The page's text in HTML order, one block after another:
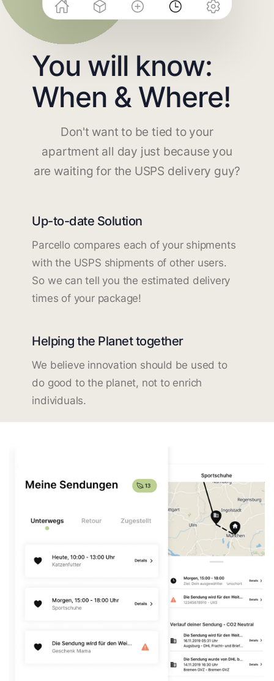
You will know:
When & Where!
Don't want to be tied to your
apartment all day just because you
are waiting for the USPS delivery guy?
Up-to-date Solution
Parcello compares each of your shipments
with the USPS shipments of other users.
So we can tell you the estimated delivery
times of your package!
Helping the Planet together
We believe innovation should be used to
do good to the planet, not to enrich
individuals.